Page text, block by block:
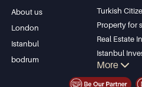
Apartment for sale
Bursa
Gocek
Side
Kemer
Dalyan
Izmir
About us
London
Istanbul
bodrum
Turkish
Property for
Real Estate
Istanbul
Istanbul
More